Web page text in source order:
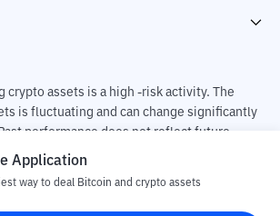
crypto assets is a high -risk activity. The
is fluctuating and can change significantly
performance does not reflect future
is a risk of loss as a result of buying and
in fluctuations in the exchange rate of
Application
way to deal Bitcoin and crypto assets